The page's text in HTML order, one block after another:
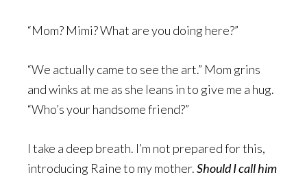
“Mom? Mimi? What are you doing here?”
“We actually came to see the art.” Mom grins
and winks at me as she leans in to give me a hug.
“Who’s your handsome friend?”
I take a deep breath. I’m not prepared for this,
introducing Raine to my mother.Should I call him